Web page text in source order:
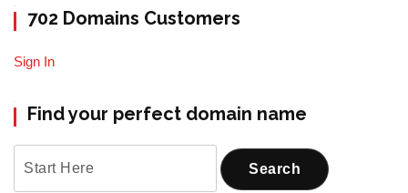
702 Domains Customers
Sign In
Find your perfect domain name